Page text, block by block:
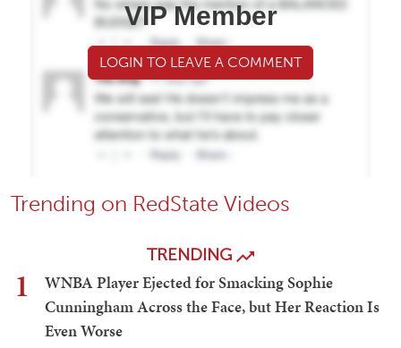
VIP Member
LOGIN TO LEAVE A COMMENT
Trending on RedState Videos
TRENDING
1
WNBA Player Ejected for Smacking Sophie
Cunningham Across the Face, but Her Reaction Is
Even Worse